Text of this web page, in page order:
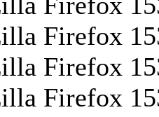
Firefox
Firefox
Firefox